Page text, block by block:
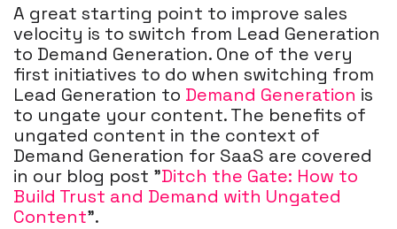
A great starting point to improve sales
velocity is to switch from Lead Generation
to Demand Generation. One of the very
first initiatives to do when switching from
Lead Generation to Demand Generation is
to ungate your content. The benefits of
ungated content in the context of
Demand Generation for SaaS are covered
in our blog post "Ditch the Gate: How to
Build Trust and Demand with Ungated
Content".